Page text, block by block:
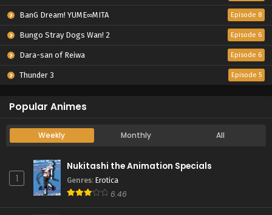
BanG Dream! YUME∞MITA Episode 8
Bungo Stray Dogs Wan! 2 Episode 6
Dara-san of Reiwa Episode 6
Thunder 3 Episode 5
Popular Animes
Weekly Monthly All
1
Nukitashi the Animation Specials
Genres: Erotica
6.46